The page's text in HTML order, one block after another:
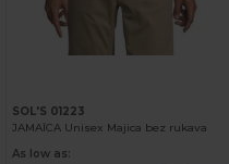
SOL'S 01223
JAMAÏCA Unisex Majica bez rukava
As low as: